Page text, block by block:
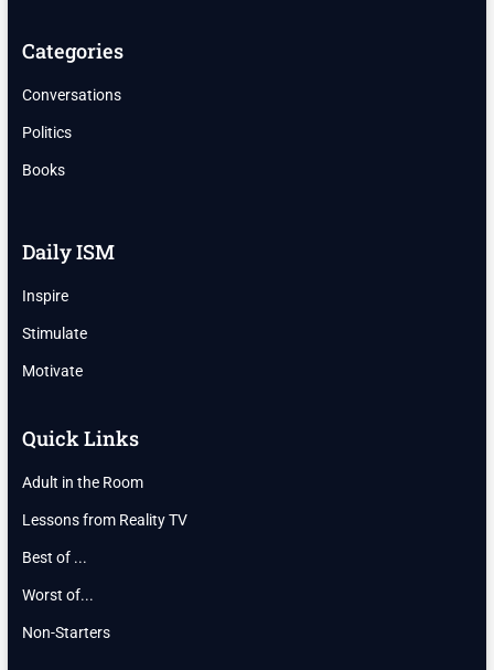
Categories
Conversations
Politics
Books
Daily ISM
Inspire
Stimulate
Motivate
Quick Links
Adult in the Room
Lessons from Reality TV
Best of ...
Worst of...
Non-Starters